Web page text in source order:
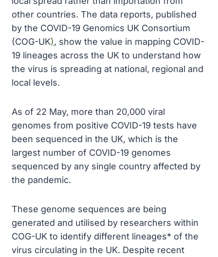
other countries. The data reports, published
by the COVID-19 Genomics UK Consortium
(COG-UK), show the value in mapping COVID-
19 lineages across the UK to understand how
the virus is spreading at national, regional and
local levels.
As of 22 May, more than 20,000 viral
genomes from positive COVID-19 tests have
been sequenced in the UK, which is the
largest number of COVID-19 genomes
sequenced by any single country affected by
the pandemic.
These genome sequences are being
generated and utilised by researchers within
COG-UK to identify different lineages* of the
virus circulating in the UK. Despite recent